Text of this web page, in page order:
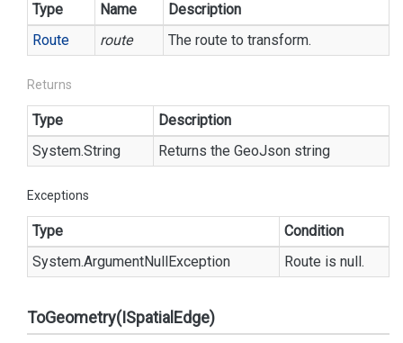
Type Name
Description
Route
route The route to transform.
Returns
Type
Description
System.String Returns the GeoJson string
Exceptions
Type
Condition
System.ArgumentNullException Route is null.
ToGeometry(ISpatialEdge)